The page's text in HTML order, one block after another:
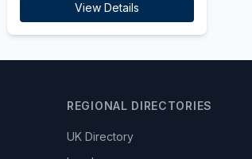
View Details
REGIONAL DIRECTORIES
UK Directory